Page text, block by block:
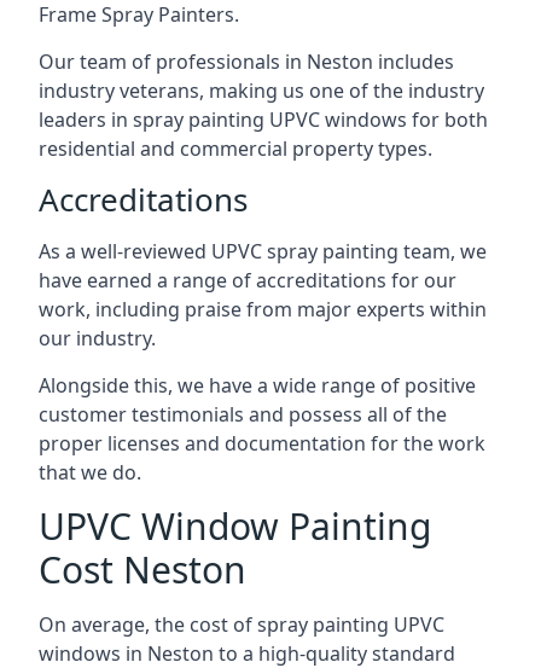
Frame Spray Painters.
Our team of professionals in Neston includes
industry veterans, making us one of the industry
leaders in spray painting UPVC windows for both
residential and commercial property types.
Accreditations
As a well-reviewed UPVC spray painting team, we
have earned a range of accreditations for our
work, including praise from major experts within
our industry.
Alongside this, we have a wide range of positive
customer testimonials and possess all of the
proper licenses and documentation for the work
that we do.
UPVC Window Painting
Cost Neston
On average, the cost of spray painting UPVC
windows in Neston to a high-quality standard